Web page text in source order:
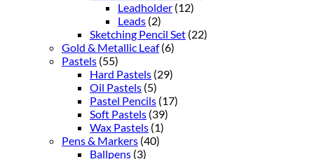
Leadholder (12)
Leads (2)
Sketching Pencil Set (22)
Gold & Metallic Leaf (6)
Pastels (55)
Hard Pastels (29)
Oil Pastels (5)
Pastel Pencils (17)
Soft Pastels (39)
Wax Pastels (1)
Pens & Markers (40)
Ballpens (3)